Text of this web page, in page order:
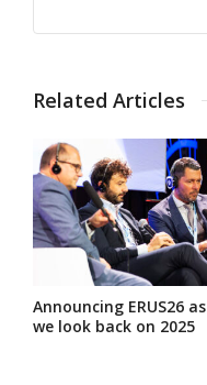
Related Articles
Announcing ERUS26 as
we look back on 2025